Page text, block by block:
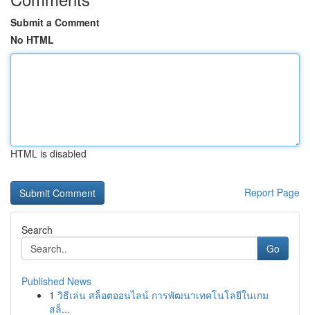
Submit a Comment
No HTML
HTML is disabled
Report Page
Search
Go
Published News
1 วิธีเล่น สล็อตออนไลน์ การพัฒนาเทคโนโลยีในเกม
สล็...